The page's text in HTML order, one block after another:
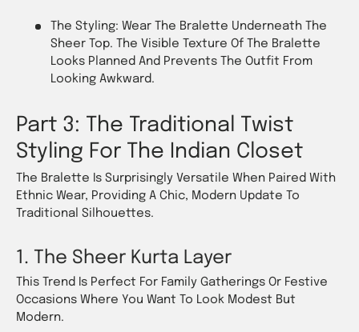
The Styling: Wear The Bralette Underneath The
Sheer Top. The Visible Texture Of The Bralette
Looks Planned And Prevents The Outfit From
Looking Awkward.
Part 3: The Traditional Twist
Styling For The Indian Closet
The Bralette Is Surprisingly Versatile When Paired With
Ethnic Wear, Providing A Chic, Modern Update To
Traditional Silhouettes.
1. The Sheer Kurta Layer
This Trend Is Perfect For Family Gatherings Or Festive
Occasions Where You Want To Look Modest But
Modern.